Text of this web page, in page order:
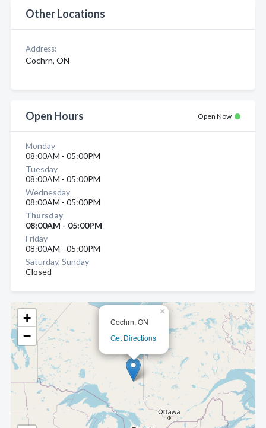
Cochrn, ON
Get Directions
×
+
−
Other Locations
Address:
Cochrn, ON
Open Hours Open Now
Monday
08:00AM - 05:00PM
Tuesday
08:00AM - 05:00PM
Wednesday
08:00AM - 05:00PM
Thursday
08:00AM - 05:00PM
Friday
08:00AM - 05:00PM
Saturday, Sunday
Closed